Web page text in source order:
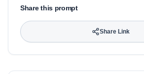
Share this prompt
Share Link